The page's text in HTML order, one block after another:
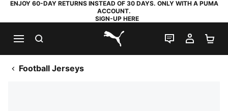
ENJOY 60-DAY RETURNS INSTEAD OF 30 DAYS. ONLY WITH A PUMA
ACCOUNT.
SIGN-UP HERE
PUMA.com
LIVE CHAT
MY
Football Jerseys